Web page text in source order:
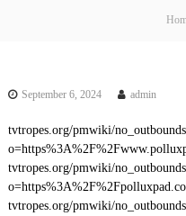
September 6, 2024 admin
tvtropes.org/pmwiki/
tvtropes.org/pmwiki/
tvtropes.org/pmwiki/